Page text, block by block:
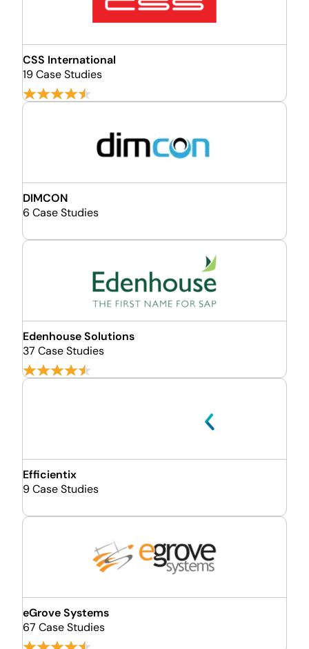
CSS International
19 Case Studies
DIMCON
6 Case Studies
Edenhouse Solutions
37 Case Studies
Efficientix
9 Case Studies
eGrove Systems
67 Case Studies